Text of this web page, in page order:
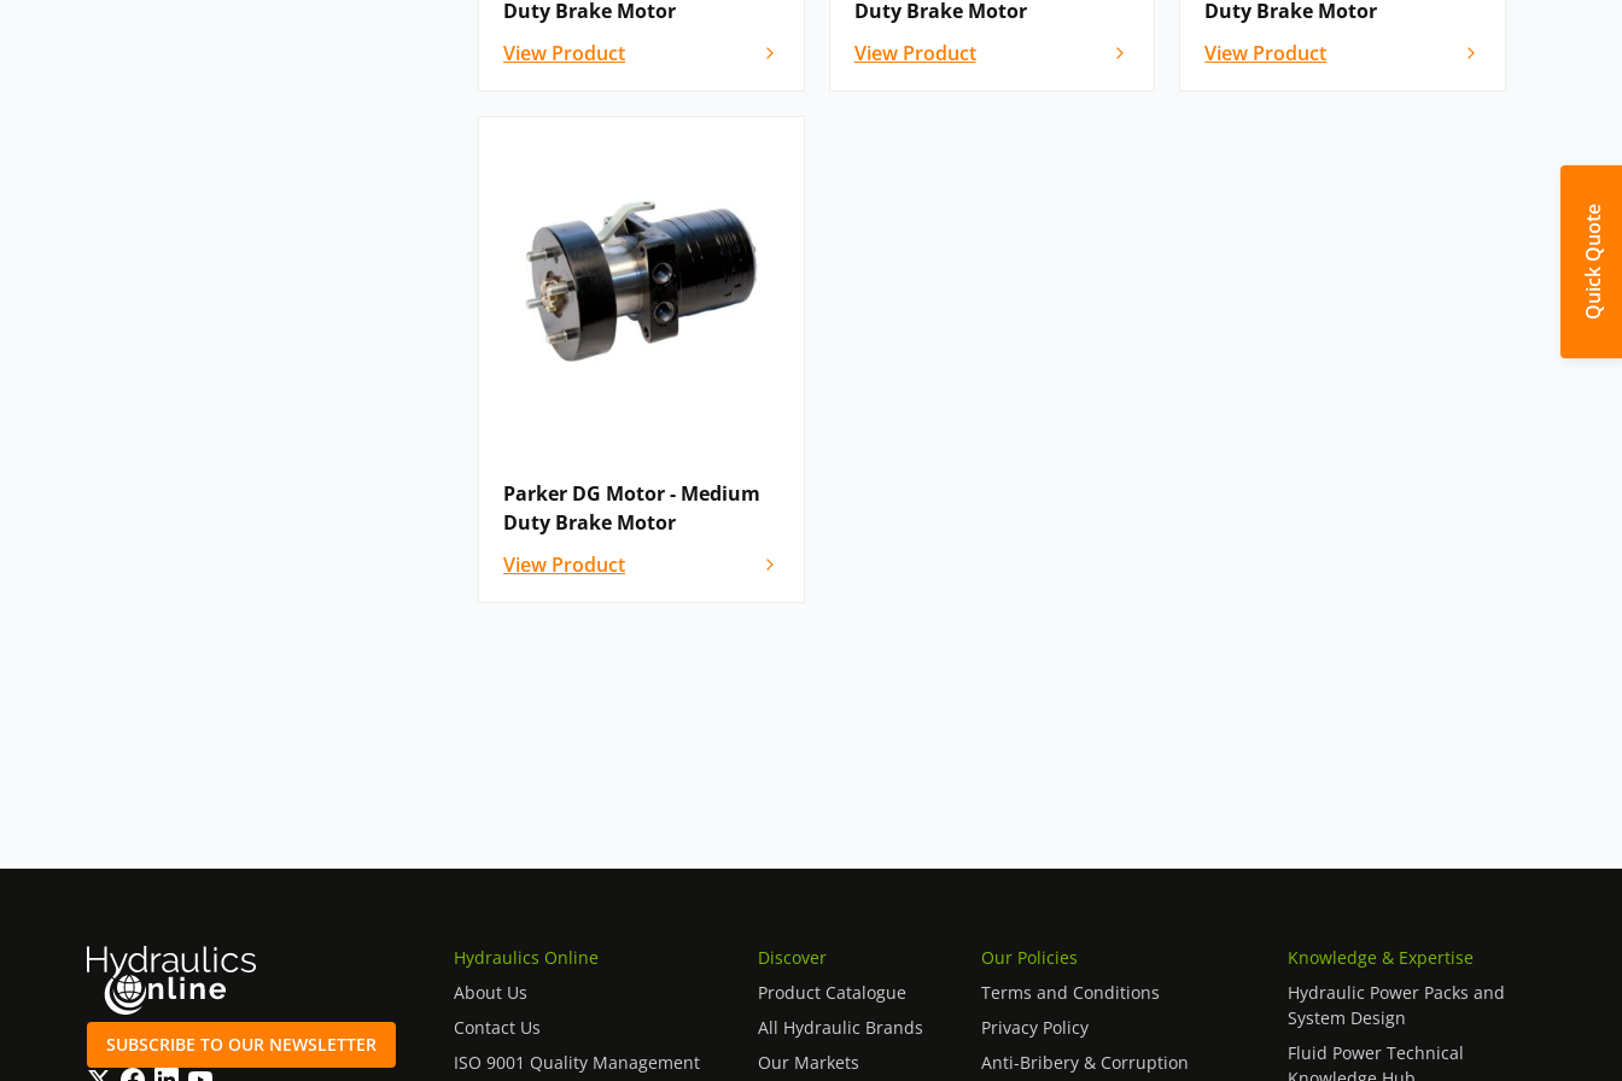
Quick Quote
Duty Brake Motor
View Product
Duty Brake Motor
View Product
Duty Brake Motor
View Product
Parker DG Motor - Medium
Duty Brake Motor
View Product
SUBSCRIBE TO OUR NEWSLETTER
Hydraulics Online
About Us
Contact Us
ISO 9001 Quality Management
Discover
Product Catalogue
All Hydraulic Brands
Our Markets
Our Policies
Terms and Conditions
Privacy Policy
Anti-Bribery & Corruption
Knowledge & Expertise
Hydraulic Power Packs and
System Design
Fluid Power Technical